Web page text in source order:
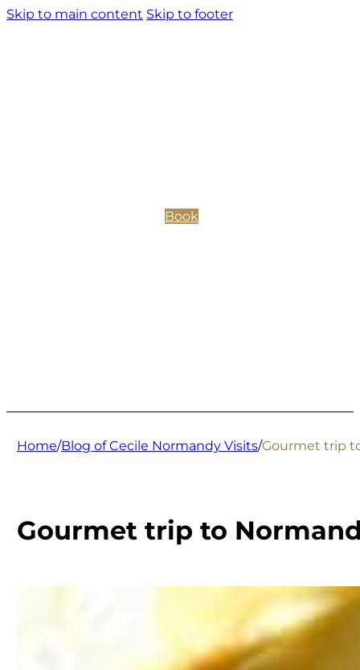
Skip to main content Skip to footer
Book
Home/Blog of Cecile Normandy Visits/Gourmet trip
Gourmet trip to